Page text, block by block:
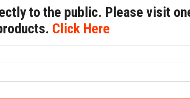
to the public. Please visit
Click Here